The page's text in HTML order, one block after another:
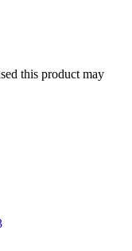
this product may